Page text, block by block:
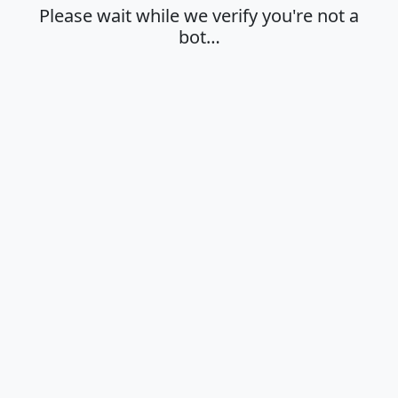
Please wait while we verify you're not a
bot…